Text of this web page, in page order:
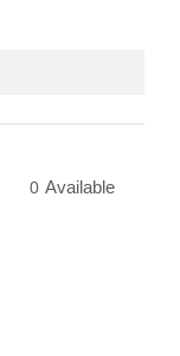
0 Available